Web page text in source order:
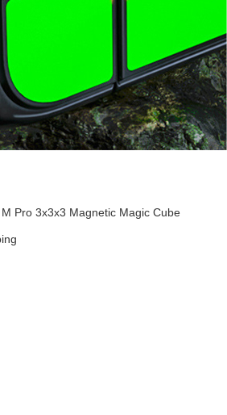
M Pro 3x3x3 Magnetic Magic Cube